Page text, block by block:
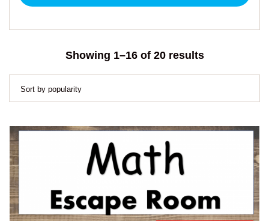
Showing 1–16 of 20 resultsSorted